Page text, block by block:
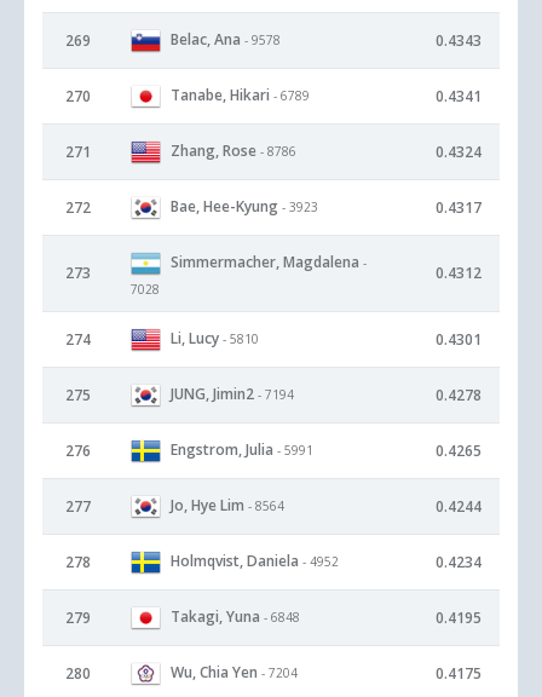
269 Belac, Ana - 9578 0.4343
270 Tanabe, Hikari - 6789 0.4341
271 Zhang, Rose - 8786 0.4324
272 Bae, Hee-Kyung - 3923 0.4317
273
Simmermacher, Magdalena -
7028
0.4312
274 Li, Lucy - 5810 0.4301
275 JUNG, Jimin2 - 7194 0.4278
276 Engstrom, Julia - 5991 0.4265
277 Jo, Hye Lim - 8564 0.4244
278 Holmqvist, Daniela - 4952 0.4234
279 Takagi, Yuna - 6848 0.4195
280 Wu, Chia Yen - 7204 0.4175